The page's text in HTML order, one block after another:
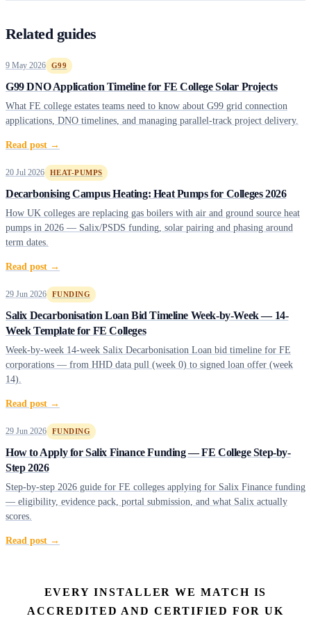
Related guides
9 May 2026 G99
G99 DNO Application Timeline for FE College Solar Projects
What FE college estates teams need to know about G99 grid connection
applications, DNO timelines, and managing parallel-track project delivery.
Read post →
20 Jul 2026 HEAT-PUMPS
Decarbonising Campus Heating: Heat Pumps for Colleges 2026
How UK colleges are replacing gas boilers with air and ground source heat
pumps in 2026 — Salix/PSDS funding, solar pairing and phasing around
term dates.
Read post →
29 Jun 2026 FUNDING
Salix Decarbonisation Loan Bid Timeline Week-by-Week — 14-
Week Template for FE Colleges
Week-by-week 14-week Salix Decarbonisation Loan bid timeline for FE
corporations — from HHD data pull (week 0) to signed loan offer (week
14).
Read post →
29 Jun 2026 FUNDING
How to Apply for Salix Finance Funding — FE College Step-by-
Step 2026
Step-by-step 2026 guide for FE colleges applying for Salix Finance funding
— eligibility, evidence pack, portal submission, and what Salix actually
scores.
Read post →
EVERY INSTALLER WE MATCH IS
ACCREDITED AND CERTIFIED FOR UK